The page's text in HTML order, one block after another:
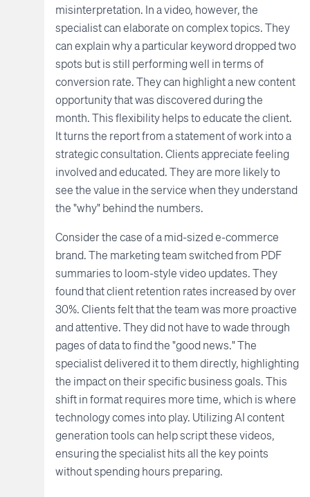
misinterpretation. In a video, however, the
specialist can elaborate on complex topics. They
can explain why a particular keyword dropped two
spots but is still performing well in terms of
conversion rate. They can highlight a new content
opportunity that was discovered during the
month. This flexibility helps to educate the client.
It turns the report from a statement of work into a
strategic consultation. Clients appreciate feeling
involved and educated. They are more likely to
see the value in the service when they understand
the "why" behind the numbers.
Consider the case of a mid-sized e-commerce
brand. The marketing team switched from PDF
summaries to loom-style video updates. They
found that client retention rates increased by over
30%. Clients felt that the team was more proactive
and attentive. They did not have to wade through
pages of data to find the "good news." The
specialist delivered it to them directly, highlighting
the impact on their specific business goals. This
shift in format requires more time, which is where
technology comes into play. Utilizing AI content
generation tools can help script these videos,
ensuring the specialist hits all the key points
without spending hours preparing.